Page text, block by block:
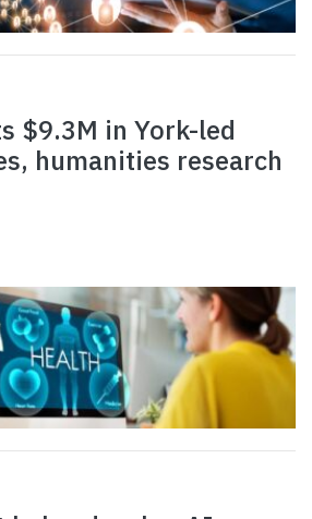
$9.3M in York-led
humanities research